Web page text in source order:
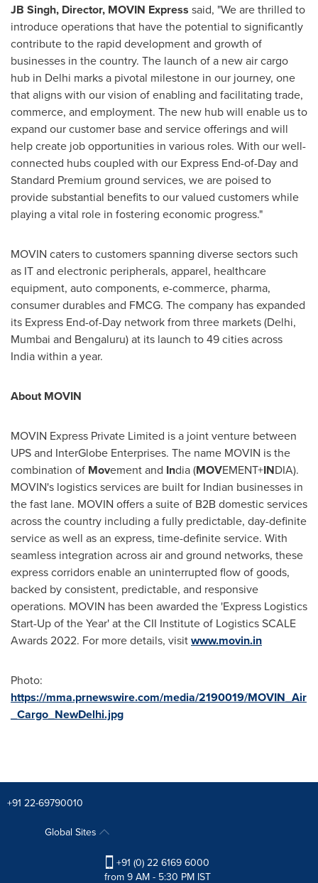
JB Singh, Director, MOVIN Express said, "We are thrilled to
introduce operations that have the potential to significantly
contribute to the rapid development and growth of
businesses in the country. The launch of a new air cargo
hub in Delhi marks a pivotal milestone in our journey, one
that aligns with our vision of enabling and facilitating trade,
commerce, and employment. The new hub will enable us to
expand our customer base and service offerings and will
help create job opportunities in various roles. With our well-
connected hubs coupled with our Express End-of-Day and
Standard Premium ground services, we are poised to
provide substantial benefits to our valued customers while
playing a vital role in fostering economic progress."
MOVIN caters to customers spanning diverse sectors such
as IT and electronic peripherals, apparel, healthcare
equipment, auto components, e-commerce, pharma,
consumer durables and FMCG. The company has expanded
its Express End-of-Day network from three markets (Delhi,
Mumbai and Bengaluru) at its launch to 49 cities across
Indiawithin a year.
About MOVIN
MOVIN Express Private Limited is a joint venture between
UPS and InterGlobe Enterprises. The name MOVIN is the
combination of Movement and India (MOVEMENT+INDIA).
MOVIN's logistics services are built for Indian businesses in
the fast lane. MOVIN offers a suite of B2B domestic services
across the country including a fully predictable, day-definite
service as well as an express, time-definite service. With
seamless integration across air and ground networks, these
express corridors enable an uninterrupted flow of goods,
backed by consistent, predictable, and responsive
operations. MOVIN has been awarded the 'Express Logistics
Start-Up of the Year' at the CII Institute of Logistics SCALE
Awards 2022. For more details, visitwww.movin.in
Photo:
https://mma.prnewswire.com/media/2190019/MOVIN_Air
_Cargo_NewDelhi.jpg
+91 22-69790010
Global Sites
+91 (0) 22 6169 6000
from 9 AM - 5:30 PM IST